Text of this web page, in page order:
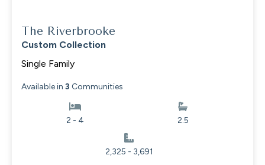
The Riverbrooke
Custom Collection
Single Family
Available in 3 Communities
2 - 4 2.5
2,325 - 3,691